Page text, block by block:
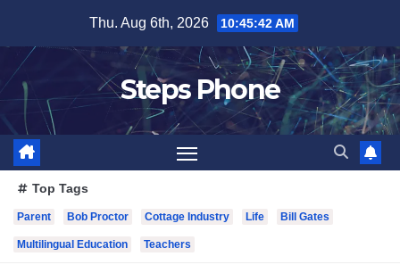
content
Thu. Aug 6th, 2026 10:45:42 AM
Steps Phone
Top Tags
Parent Bob Proctor Cottage Industry Life Bill Gates
Multilingual Education Teachers